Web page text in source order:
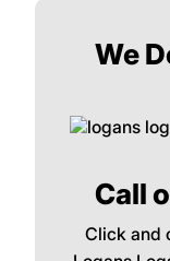
We
Call
Click and